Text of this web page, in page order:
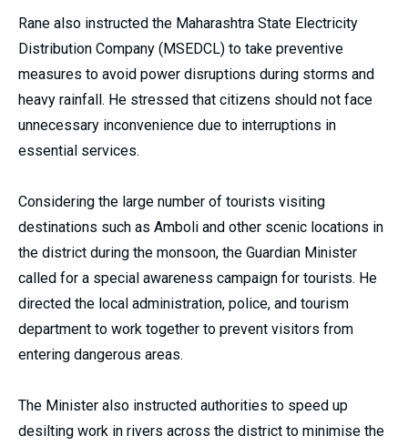
Rane also instructed the Maharashtra State Electricity
Distribution Company (MSEDCL) to take preventive
measures to avoid power disruptions during storms and
heavy rainfall. He stressed that citizens should not face
unnecessary inconvenience due to interruptions in
essential services.
Considering the large number of tourists visiting
destinations such as Amboli and other scenic locations in
the district during the monsoon, the Guardian Minister
called for a special awareness campaign for tourists. He
directed the local administration, police, and tourism
department to work together to prevent visitors from
entering dangerous areas.
The Minister also instructed authorities to speed up
desilting work in rivers across the district to minimise the